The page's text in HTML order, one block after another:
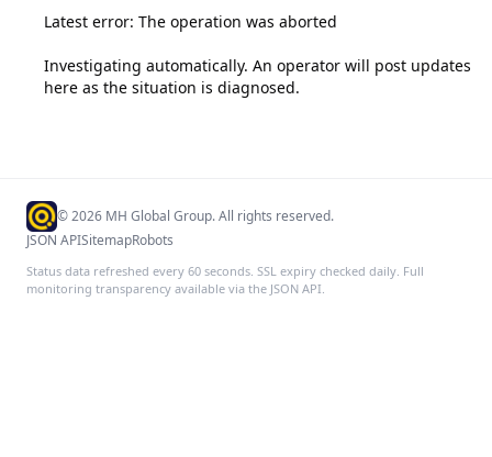
Latest error: The operation was aborted
Investigating automatically. An operator will post updates
here as the situation is diagnosed.
©2026 MH Global Group. All rights reserved.
JSON APISitemapRobots
Status data refreshed every 60 seconds. SSL expiry checked daily. Full
monitoring transparency available via the JSON API.